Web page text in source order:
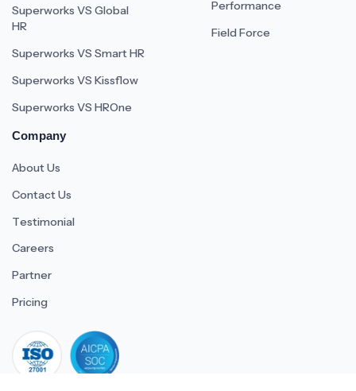
Superworks VS Global
HR
Superworks VS Smart HR
Superworks VS Kissflow
Superworks VS HROne
Performance
Field Force
Company
About Us
Contact Us
Testimonial
Careers
Partner
Pricing